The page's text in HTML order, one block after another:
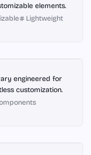
elements.
Lightweight
engineered for
customization.